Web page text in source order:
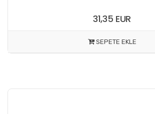
31,35 EUR
SEPETE EKLE